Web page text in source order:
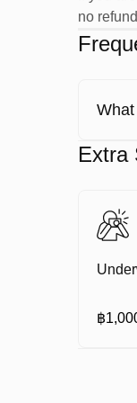
Inflate
Partial
Your
no
Extra
฿